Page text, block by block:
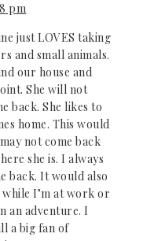
pm
just LOVES taking
and small animals.
our house and
She will not
back. She likes to
home. This would
not come back
she is. I always
back. It would also
while I’m at work or
an adventure. I
a big fan of